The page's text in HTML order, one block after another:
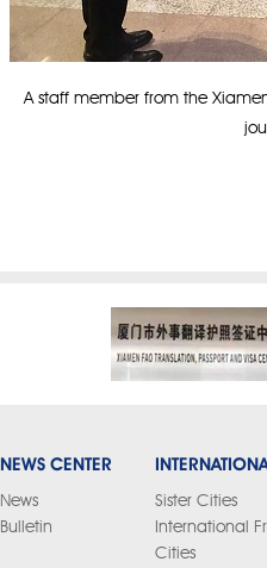
A staff member from the
NEWS CENTER
News
Bulletin
Sister Cities
International
Cities